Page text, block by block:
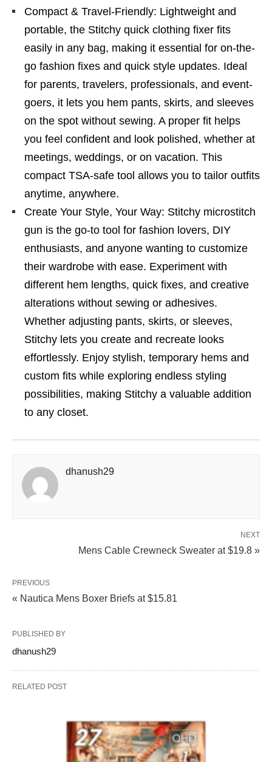
Compact & Travel-Friendly: Lightweight and
portable, the Stitchy quick clothing fixer fits
easily in any bag, making it essential for on-the-
go fashion fixes and quick style updates. Ideal
for parents, travelers, professionals, and event-
goers, it lets you hem pants, skirts, and sleeves
on the spot without sewing. A proper fit helps
you feel confident and look polished, whether at
meetings, weddings, or on vacation. This
compact TSA-safe tool allows you to tailor outfits
anytime, anywhere.
Create Your Style, Your Way: Stitchy microstitch
gun is the go-to tool for fashion lovers, DIY
enthusiasts, and anyone wanting to customize
their wardrobe with ease. Experiment with
different hem lengths, quick fixes, and creative
alterations without sewing or adhesives.
Whether adjusting pants, skirts, or sleeves,
Stitchy lets you create and recreate looks
effortlessly. Enjoy stylish, temporary hems and
custom fits while exploring endless styling
possibilities, making Stitchy a valuable addition
to any closet.
dhanush29
NEXT
Mens Cable Crewneck Sweater at $19.8 »
PREVIOUS
« Nautica Mens Boxer Briefs at $15.81
PUBLISHED BY
dhanush29
RELATED POST